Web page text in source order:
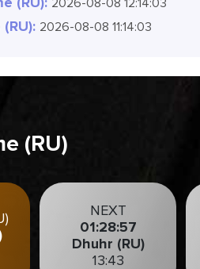
2026-08-08 12:14:04
2026-08-08 11:14:04
(RU)
NEXT
01:28:56
Dhuhr (RU)
13:43